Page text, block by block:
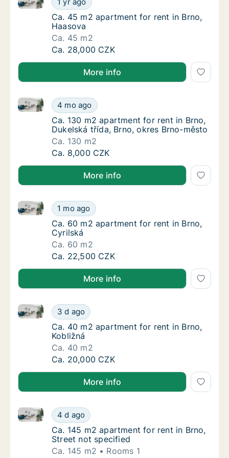
Ca. 45 m2 apartment for rent in Brno,
Ca. 45 m2 apartment for rent in Brno,
Haasova
Ca. 45 m2
Ca. 45 m2 apartment for rent in Brno,
Ca. 28,000 CZK
More info
Ca. 130 m2 apartment for rent in Brno,
4 mo ago
Ca. 130 m2 apartment for rent in Brno, Dukelská
Ca. 130 m2 apartment for rent in Brno,
Ca. 130 m2 apartment for rent in Brno,
Dukelská třída, Brno, okres Brno-město
Ca. 130 m2
Ca. 130 m2 apartment for rent in Brno,
Ca. 8,000 CZK
More info
Ca. 60 m2 apartment for rent in Brno,
1 mo ago
Ca. 60 m2 apartment for rent in Brno, Cyrilská
Ca. 60 m2 apartment for rent in Brno,
Ca. 60 m2 apartment for rent in Brno,
Cyrilská
Ca. 60 m2
Ca. 60 m2 apartment for rent in Brno,
Ca. 22,500 CZK
More info
Ca. 40 m2 apartment for rent in Brno,
3 d ago
Ca. 40 m2 apartment for rent in Brno, Kobližná
Ca. 40 m2 apartment for rent in Brno,
Ca. 40 m2 apartment for rent in Brno,
Kobližná
Ca. 40 m2
Ca. 40 m2 apartment for rent in Brno,
Ca. 20,000 CZK
More info
Ca. 145 m2 apartment for rent in Brno,
4 d ago
Ca. 145 m2 apartment for rent in Brno, Street not
Ca. 145 m2 apartment for rent in Brno,
Ca. 145 m2 apartment for rent in Brno,
Street not specified
Ca. 145 m2
Rooms 1